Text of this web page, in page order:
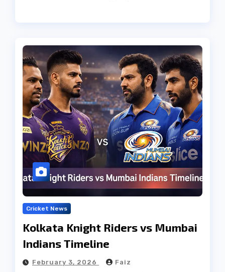
Cricket News
Kolkata Knight Riders vs Mumbai
Indians Timeline
February 3, 2026 Faiz